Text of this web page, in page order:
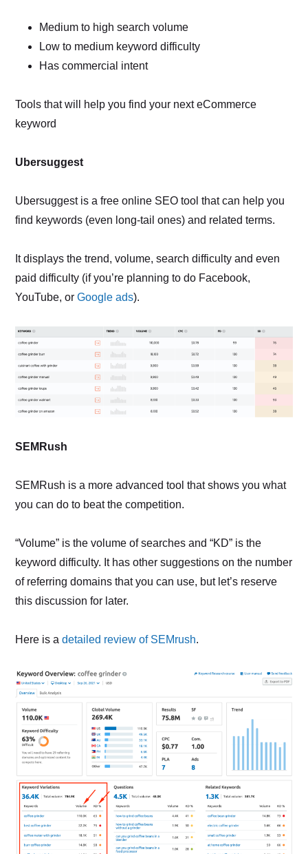
Medium to high search volume
Low to medium keyword difficulty
Has commercial intent
Tools that will help you find your next eCommerce
keyword
Ubersuggest
Ubersuggest is a free online SEO tool that can help you
find keywords (even long-tail ones) and related terms.
It displays the trend, volume, search difficulty and even
paid difficulty (if you’re planning to do Facebook,
YouTube, orGoogle ads).
SEMRush
SEMRush is a more advanced tool that shows you what
you can do to beat the competition.
“Volume” is the volume of searches and “KD” is the
keyword difficulty. It has other suggestions on the number
of referring domains that you can use, but let’s reserve
this discussion for later.
Here is adetailed review of SEMrush.